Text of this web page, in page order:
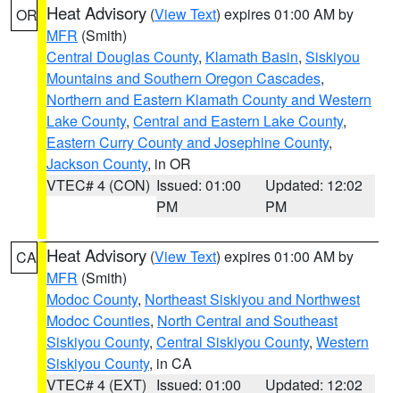
OR Heat Advisory (View Text) expires 01:00 AM by
MFR (Smith)
Central Douglas County, Klamath Basin, Siskiyou
Mountains and Southern Oregon Cascades,
Northern and Eastern Klamath County and Western
Lake County, Central and Eastern Lake County,
Eastern Curry County and Josephine County,
Jackson County, in OR
VTEC# 4 (CON) Issued: 01:00
PM
Updated: 12:02
PM
CA Heat Advisory (View Text) expires 01:00 AM by
MFR (Smith)
Modoc County, Northeast Siskiyou and Northwest
Modoc Counties, North Central and Southeast
Siskiyou County, Central Siskiyou County, Western
Siskiyou County, in CA
VTEC# 4 (EXT) Issued: 01:00
Updated: 12:02